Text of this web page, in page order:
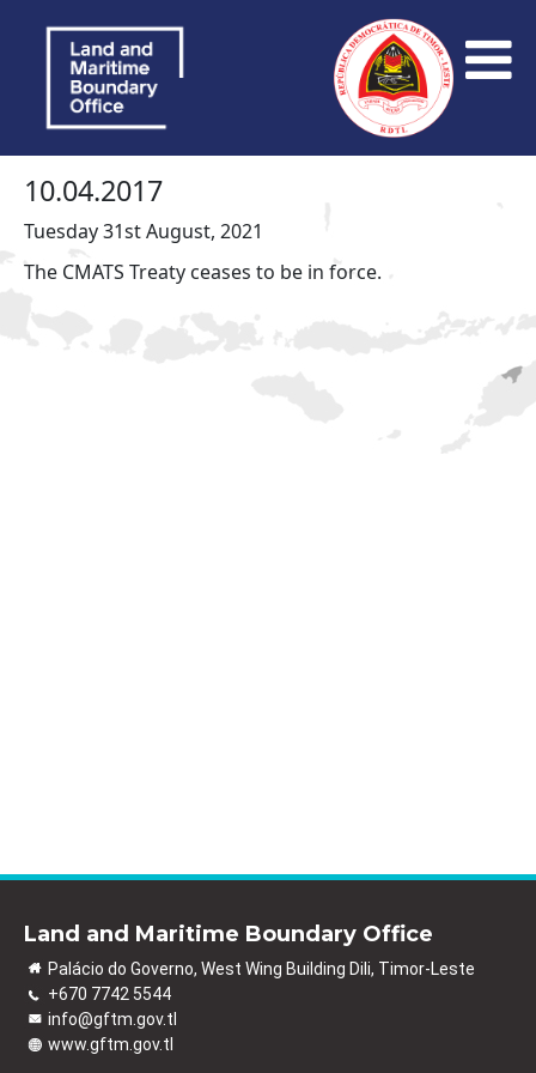
10.04.2017
Tuesday 31st August, 2021
The CMATS Treaty ceases to be in force.
Land and Maritime Boundary Office
Palácio do Governo, West Wing Building Dili, Timor-Leste
+670 7742 5544
info@gftm.gov.tl
www.gftm.gov.tl